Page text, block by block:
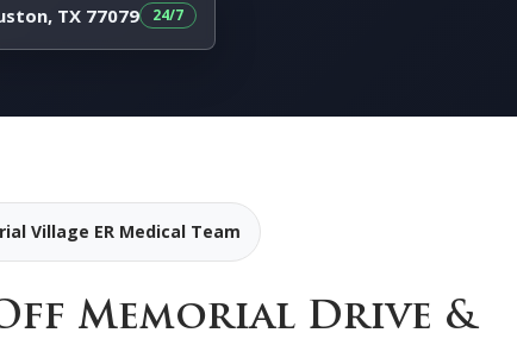
TX 77079
Village ER Medical Team
Off Memorial Drive &